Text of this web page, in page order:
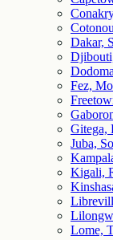
Dakar,
Fez,
Gitega,
Juba,
Kigali,
Lome,